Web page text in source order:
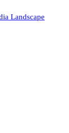
Landscape